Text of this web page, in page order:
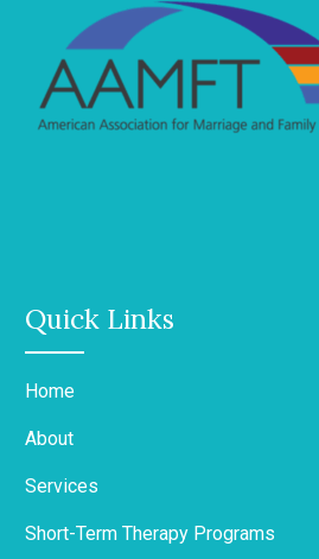
Quick Links
Home
About
Services
Short-Term Therapy Programs